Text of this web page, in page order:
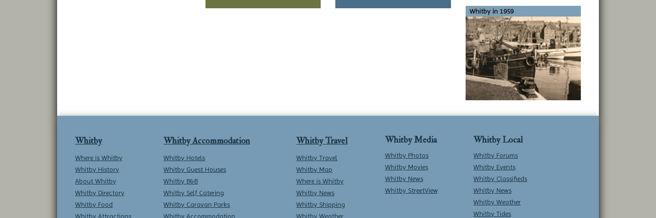
Whitby in 1959
Whitby
Where is Whitby
Whitby History
About Whitby
Whitby Directory
Whitby Food
Whitby Attractions
Whitby Accommodation
Whitby Hotels
Whitby Guest Houses
Whitby B&B
Whitby Self Catering
Whitby Caravan Parks
Whitby Accommodation
Whitby Travel
Whitby Travel
Whitby Map
Where is Whitby
Whitby News
Whitby Shipping
Whitby Weather
Whitby Media
Whitby Photos
Whitby Movies
Whitby News
Whitby StreetView
Whitby Local
Whitby Forums
Whitby Events
Whitby Classifieds
Whitby News
Whitby Weather
Whitby Tides